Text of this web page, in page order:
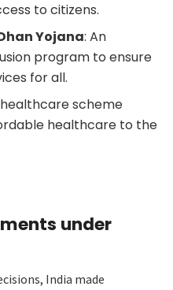
to citizens.
Yojana: An
program to ensure
for all.
healthcare scheme
healthcare to the
under
India made